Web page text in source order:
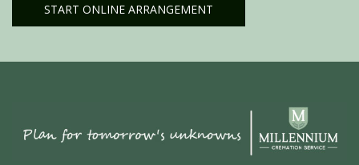
START ONLINE ARRANGEMENT